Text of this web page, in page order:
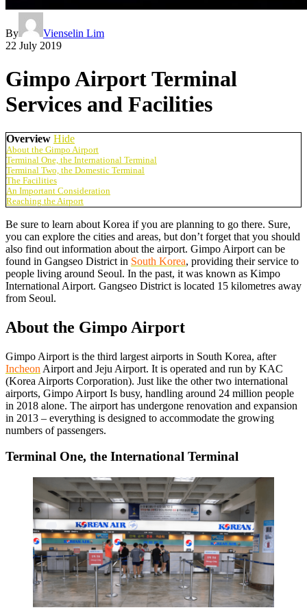
By
Vienselin Lim
22 July 2019
Gimpo Airport Terminal
Services and Facilities
Overview Hide
About the Gimpo Airport
Terminal One, the International Terminal
Terminal Two, the Domestic Terminal
The Facilities
An Important Consideration
Reaching the Airport
Be sure to learn about Korea if you are planning to go there. Sure,
you can explore the cities and areas, but don’t forget that you should
also find out information about the airport. Gimpo Airport can be
found in Gangseo District in South Korea, providing their service to
people living around Seoul. In the past, it was known as Kimpo
International Airport. Gangseo District is located 15 kilometres away
from Seoul.
About the Gimpo Airport
Gimpo Airport is the third largest airports in South Korea, after
Incheon Airport and Jeju Airport. It is operated and run by KAC
(Korea Airports Corporation). Just like the other two international
airports, Gimpo Airport Is busy, handling around 24 million people
in 2018 alone. The airport has undergone renovation and expansion
in 2013 – everything is designed to accommodate the growing
numbers of passengers.
Terminal One, the International Terminal